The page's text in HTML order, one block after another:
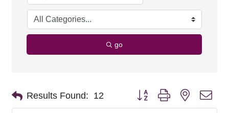
go
Results Found: 12 Button group with nested